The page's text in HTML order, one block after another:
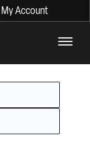
My Account
North in